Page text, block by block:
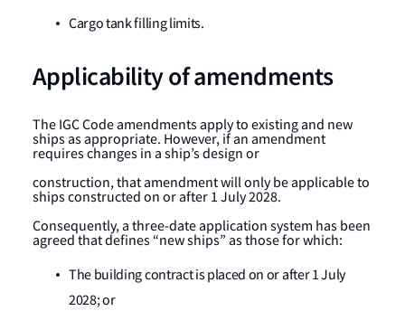
Cargo tank filling limits.
Applicability of amendments
The IGC Code amendments apply to existing and new
ships as appropriate. However, if an amendment
requires changes in a ship’s design or
construction, that amendment will only be applicable to
ships constructed on or after 1 July 2028.
Consequently, a three-date application system has been
agreed that defines “new ships” as those for which:
The building contract is placed on or after 1 July
2028; or